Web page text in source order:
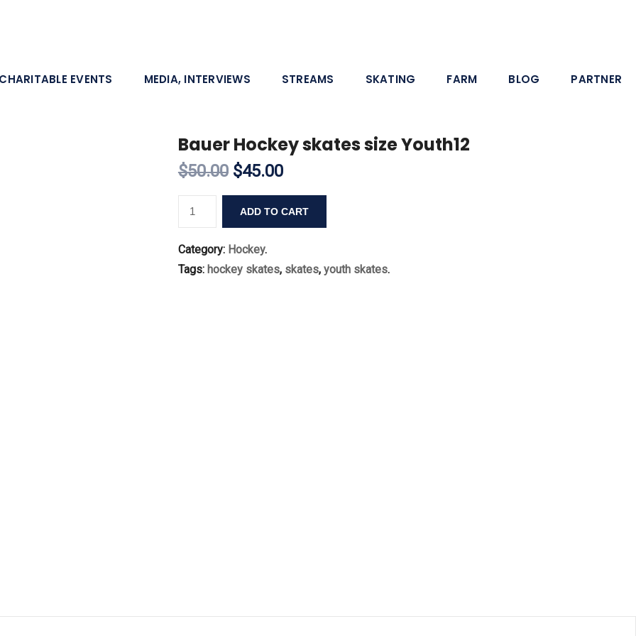
CHARITABLE EVENTS MEDIA, INTERVIEWS STREAMS SKATING FARM BLOG PARTNER
Bauer Hockey skates size Youth12
$50.00 $45.00
ADD TO CART
Category: Hockey.
Tags: hockey skates, skates, youth skates.